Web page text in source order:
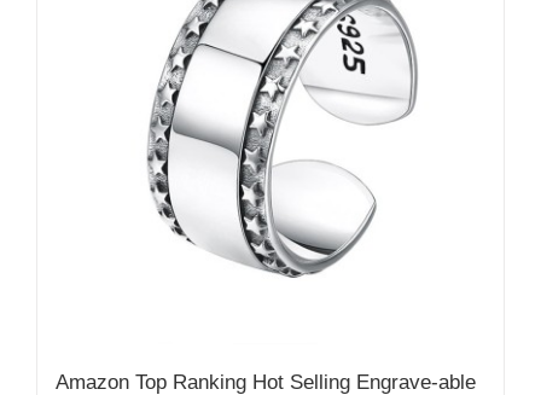
Amazon Top Ranking Hot Selling Engrave-able